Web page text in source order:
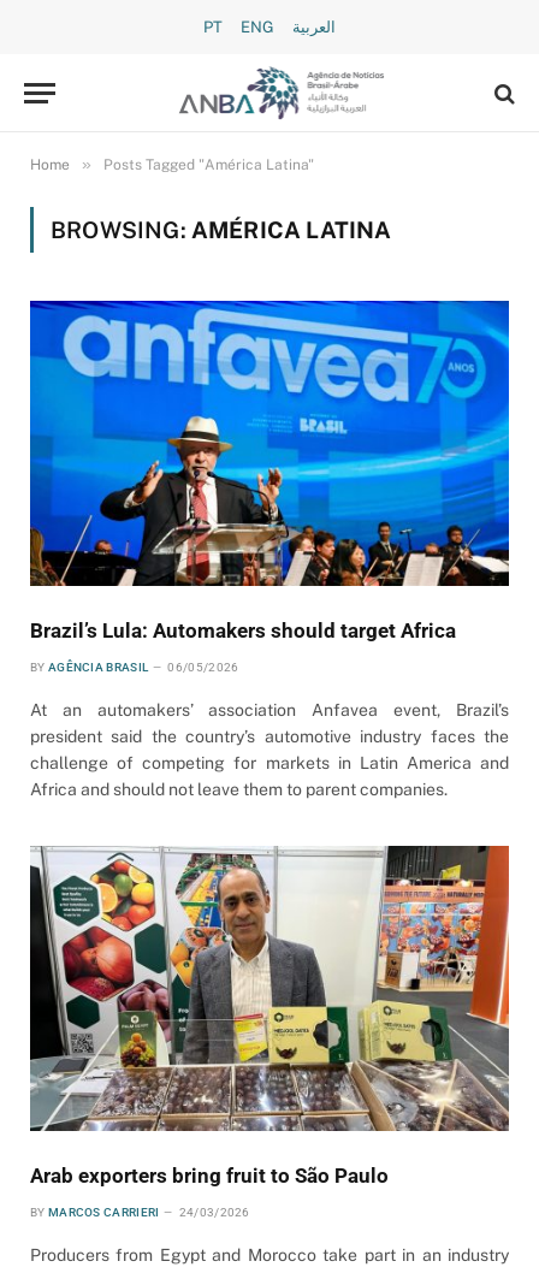
PT ENG العربية
Home » Posts Tagged "América Latina"
BROWSING: AMÉRICA LATINA
Brazil’s Lula: Automakers should target Africa
BY AGÊNCIA BRASIL 06/05/2026
At an automakers’ association Anfavea event, Brazil’s
president said the country’s automotive industry faces the
challenge of competing for markets in Latin America and
Africa and should not leave them to parent companies.
Arab exporters bring fruit to São Paulo
BY MARCOS CARRIERI 24/03/2026
Producers from Egypt and Morocco take part in an industry